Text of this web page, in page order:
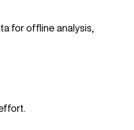
for offline analysis,